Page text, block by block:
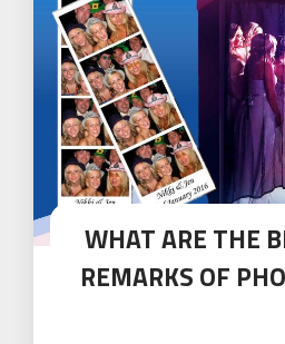
WHAT ARE THE
REMARKS OF